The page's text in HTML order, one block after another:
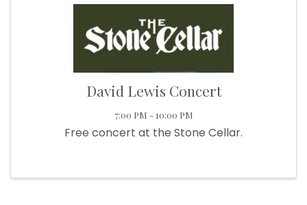
David Lewis Concert
7:00 PM - 10:00 PM
Free concert at the Stone Cellar.